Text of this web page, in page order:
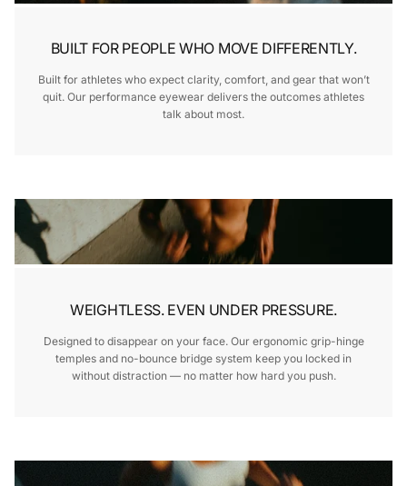
BUILT FOR PEOPLE WHO MOVE DIFFERENTLY.
Built for athletes who expect clarity, comfort, and gear that won’t
quit. Our performance eyewear delivers the outcomes athletes
talk about most.
WEIGHTLESS. EVEN UNDER PRESSURE.
Designed to disappear on your face. Our ergonomic grip-hinge
temples and no-bounce bridge system keep you locked in
without distraction — no matter how hard you push.